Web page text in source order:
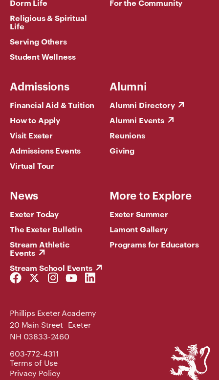
Dorm Life
Religious & Spiritual
Life
Serving Others
Student Wellness
For the Community
Admissions
Financial Aid & Tuition
How to Apply
Visit Exeter
Admissions Events
Virtual Tour
Alumni
Alumni Directory
Alumni Events
Reunions
Giving
News
Exeter Today
The Exeter Bulletin
Stream Athletic
Events
Stream School Events
More to Explore
Exeter Summer
Lamont Gallery
Programs for Educators
Facebook
Link
Twitter
Link
Instagram
Link
YouTube
Link
LinkedIn
Link
Phillips Exeter Academy
20 Main Street Exeter
NH 03833-2460
603-772-4311
Terms of Use
Privacy Policy
Phillips
Exeter
Academy